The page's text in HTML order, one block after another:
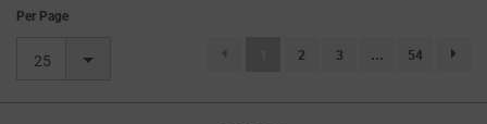
Per Page
25 (current)
2 3 ... 54